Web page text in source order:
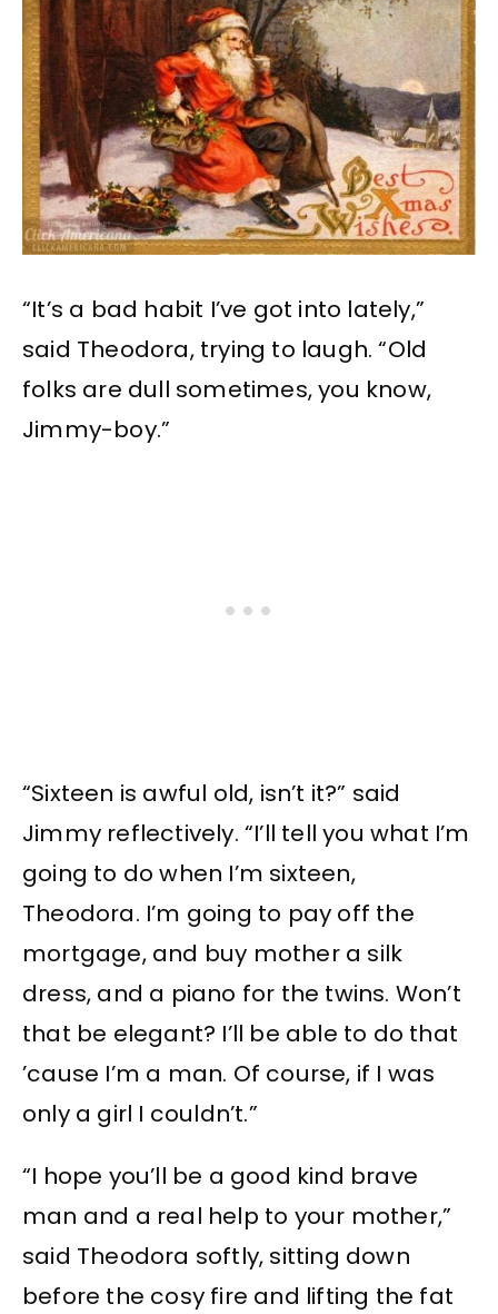
“It’s a bad habit I’ve got into lately,”
said Theodora, trying to laugh. “Old
folks are dull sometimes, you know,
Jimmy-boy.”
“Sixteen is awful old, isn’t it?” said
Jimmy reflectively. “I’ll tell you what I’m
going to do when I’m sixteen,
Theodora. I’m going to pay off the
mortgage, and buy mother a silk
dress, and a piano for the twins. Won’t
that be elegant? I’ll be able to do that
’cause I’m a man. Of course, if I was
only a girl I couldn’t.”
“I hope you’ll be a good kind brave
man and a real help to your mother,”
said Theodora softly, sitting down
before the cosy fire and lifting the fat